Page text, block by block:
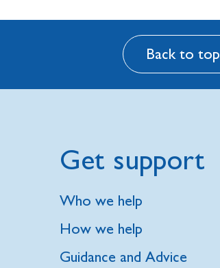
Back to top
Get support
Who we help
How we help
Guidance and Advice